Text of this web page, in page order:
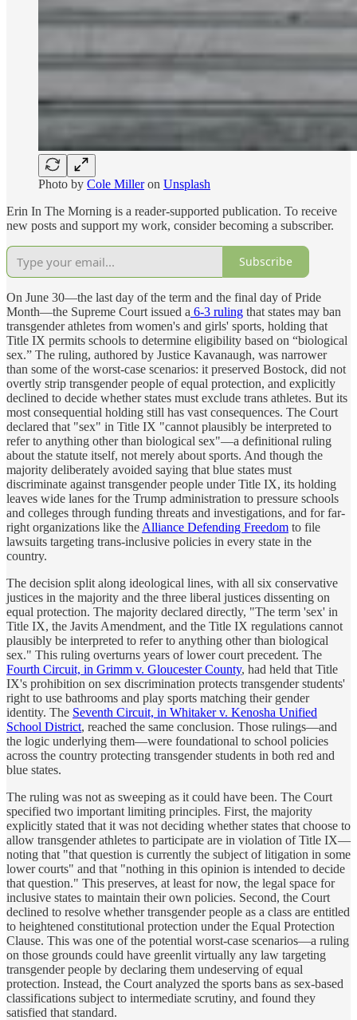
Photo by Cole Milleron Unsplash
Erin In The Morning is a reader-supported publication. To receive
new posts and support my work, consider becoming a subscriber.
Subscribe
On June 30—the last day of the term and the final day of Pride
Month—the Supreme Court issued a 6-3 ruling that states may ban
transgender athletes from women's and girls' sports, holding that
Title IX permits schools to determine eligibility based on “biological
sex.” The ruling, authored by Justice Kavanaugh, was narrower
than some of the worst-case scenarios: it preserved Bostock, did not
overtly strip transgender people of equal protection, and explicitly
declined to decide whether states must exclude trans athletes. But its
most consequential holding still has vast consequences. The Court
declared that "sex" in Title IX "cannot plausibly be interpreted to
refer to anything other than biological sex"—a definitional ruling
about the statute itself, not merely about sports. And though the
majority deliberately avoided saying that blue states must
discriminate against transgender people under Title IX, its holding
leaves wide lanes for the Trump administration to pressure schools
and colleges through funding threats and investigations, and for far-
right organizations like the Alliance Defending Freedom to file
lawsuits targeting trans-inclusive policies in every state in the
country.
The decision split along ideological lines, with all six conservative
justices in the majority and the three liberal justices dissenting on
equal protection. The majority declared directly, "The term 'sex' in
Title IX, the Javits Amendment, and the Title IX regulations cannot
plausibly be interpreted to refer to anything other than biological
sex." This ruling overturns years of lower court precedent. The
Fourth Circuit, in Grimm v. Gloucester County, had held that Title
IX's prohibition on sex discrimination protects transgender students'
right to use bathrooms and play sports matching their gender
identity. The Seventh Circuit, in Whitaker v. Kenosha Unified
School District, reached the same conclusion. Those rulings—and
the logic underlying them—were foundational to school policies
across the country protecting transgender students in both red and
blue states.
The ruling was not as sweeping as it could have been. The Court
specified two important limiting principles. First, the majority
explicitly stated that it was not deciding whether states that choose to
allow transgender athletes to participate are in violation of Title IX—
noting that "that question is currently the subject of litigation in some
lower courts" and that "nothing in this opinion is intended to decide
that question." This preserves, at least for now, the legal space for
inclusive states to maintain their own policies. Second, the Court
declined to resolve whether transgender people as a class are entitled
to heightened constitutional protection under the Equal Protection
Clause. This was one of the potential worst-case scenarios—a ruling
on those grounds could have greenlit virtually any law targeting
transgender people by declaring them undeserving of equal
protection. Instead, the Court analyzed the sports bans as sex-based
classifications subject to intermediate scrutiny, and found they
satisfied that standard.